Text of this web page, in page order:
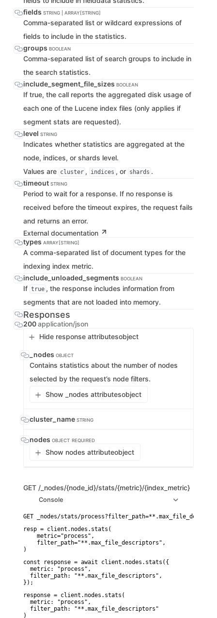
fields STRING | ARRAY[STRING]
Comma-separated list or wildcard expressions of
fields to include in the statistics.
groups BOOLEAN
Comma-separated list of search groups to include in
the search statistics.
include_segment_file_sizes BOOLEAN
If true, the call reports the aggregated disk usage of
each one of the Lucene index files (only applies if
segment stats are requested).
level STRING
Indicates whether statistics are aggregated at the
node, indices, or shards level.
Values are cluster , indices , or shards .
timeout STRING
Period to wait for a response. If no response is
received before the timeout expires, the request fails
and returns an error.
External documentation
types ARRAY[STRING]
A comma-separated list of document types for the
indexing index metric.
include_unloaded_segments BOOLEAN
If true , the response includes information from
segments that are not loaded into memory.
Responses
200application/json
Hide response attributesobject
_nodes OBJECT
Contains statistics about the number of nodes
selected by the request’s node filters.
Show _nodes attributesobject
cluster_name STRING
nodes OBJECT REQUIRED
Show nodes attributeobject
GET /_nodes/{node_id}/stats/{metric}/{index_metric}
Console
resp = client.nodes.stats(
    metric="process",
    filter_path="**.max_file_descriptors",
)
const response = await client.nodes.stats({
  metric: "process",
  filter_path: "**.max_file_descriptors",
});
response = client.nodes.stats(
  metric: "process",
  filter_path: "**.max_file_descriptors"
)